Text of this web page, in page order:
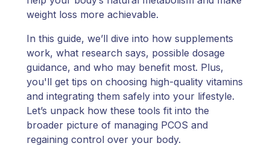
weight loss more achievable.
In this guide, we’ll dive into how supplements
work, what research says, possible dosage
guidance, and who may benefit most. Plus,
you'll get tips on choosing high-quality vitamins
and integrating them safely into your lifestyle.
Let’s unpack how these tools fit into the
broader picture of managing PCOS and
regaining control over your body.